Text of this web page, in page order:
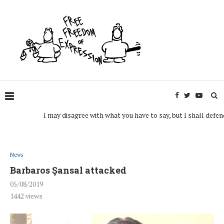
I may disagree with what you have to say, but I shall defend,
News
Barbaros Şansal attacked
05/08/2019
1442 views